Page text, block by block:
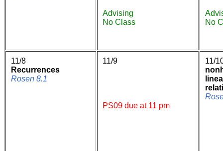
Advising
No Class
No
11/8
Recurrences
Rosen 8.1
11/9
PS09 due at 11 pm
11/